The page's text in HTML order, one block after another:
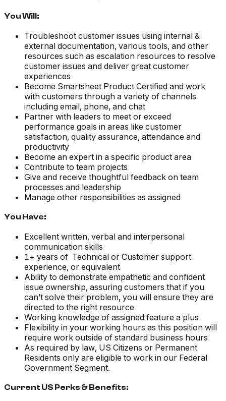
You Will:
Troubleshoot customer issues using internal &
external documentation, various tools, and other
resources such as escalation resources to resolve
customer issues and deliver great customer
experiences
Become Smartsheet Product Certified and work
with customers through a variety of channels
including email, phone, and chat
Partner with leaders to meet or exceed
performance goals in areas like customer
satisfaction, quality assurance, attendance and
productivity
Become an expert in a specific product area
Contribute to team projects
Give and receive thoughtful feedback on team
processes and leadership
Manage other responsibilities as assigned
You Have:
Excellent written, verbal and interpersonal
communication skills
1+ years of Technical or Customer support
experience, or equivalent
Ability to demonstrate empathetic and confident
issue ownership, assuring customers that if you
can’t solve their problem, you will ensure they are
directed to the right resource
Working knowledge of assigned feature a plus
Flexibility in your working hours as this position will
require work outside of standard business hours
As required by law, US Citizens or Permanent
Residents only are eligible to work in our Federal
Government Segment.
Current US Perks & Benefits: